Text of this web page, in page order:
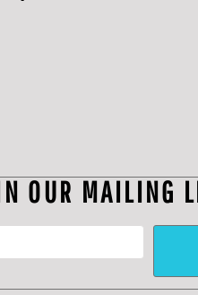
OUR MAILING